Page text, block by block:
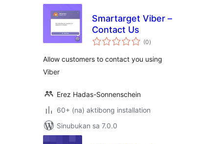
Smartarget Viber –
Contact Us
(0kabuuang
ratings
)
Allow customers to contact you using
Viber
Erez Hadas-Sonnenschein
60+ (na) aktibong installation
Sinubukan sa 7.0.0